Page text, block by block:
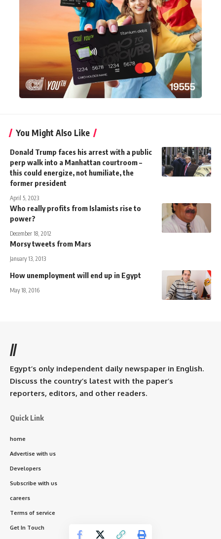
You Might Also Like
Donald Trump faces his arrest with a public
perp walk into a Manhattan courtroom –
this could energize, not humiliate, the
former president
April 5, 2023
Who really profits from Islamists rise to
power?
December 18, 2012
Morsy tweets from Mars
January 13, 2013
How unemployment will end up in Egypt
May 18, 2016
//
Egypt’s only independent daily newspaper in English.
Discuss the country’s latest with the paper’s
reporters, editors, and other readers.
Quick Link
home
Advertise with us
Developers
Subscribe with us
careers
Terms of service
Get In Touch